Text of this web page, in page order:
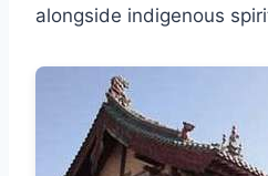
alongside indigenous